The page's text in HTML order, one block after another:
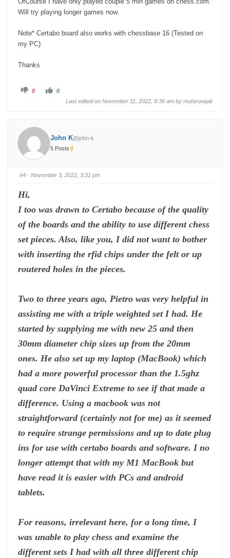
Will try playing longer games now.
Note* Certabo board also works with chessbase 16 (Tested on
my PC)
Thanks
C
r
h
m
o
0
C
t
h
u
m
p
0
Last edited on November 11, 2022, 8:36 am by mufarooqali
John K@john-k
5 Posts
#4 · November 3, 2022, 3:31 pm
Hi,
I too was drawn to Certabo because of the quality
of the boards and the ability to use different chess
set pieces. Also, like you, I did not want to bother
with inserting the rfid chips under the felt or up
routered holes in the pieces.
Two to three years ago, Pietro was very helpful in
assisting me with a triple weighted set I had. He
started by supplying me with new 25 and then
30mm diameter chip sizes up from the 20mm
ones. He also set up my laptop (MacBook) which
had a more powerful processor than the 1.5ghz
quad core DaVinci Extreme to see if that made a
difference. Using a macbook was not
straightforward (certainly not for me) as it seemed
to require strange permissions and up to date plug
ins for use with certabo boards and software. I no
longer attempt that with my M1 MacBook but
have read it is easier with PCs and android
tablets.
For reasons, irrelevant here, for a long time, I
was unable to play chess and examine the
different sets I had with all three different chip